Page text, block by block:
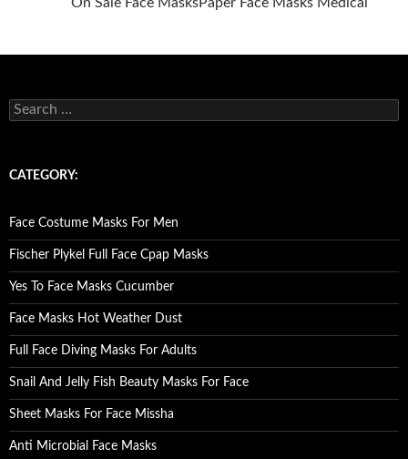
S
e
c
o
r
:
CATEGORY:
Face Costume Masks For Men
Fischer Plykel Full Face Cpap Masks
Yes To Face Masks Cucumber
Face Masks Hot Weather Dust
Full Face Diving Masks For Adults
Snail And Jelly Fish Beauty Masks For Face
Sheet Masks For Face Missha
Anti Microbial Face Masks